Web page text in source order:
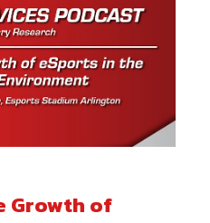
Growth of